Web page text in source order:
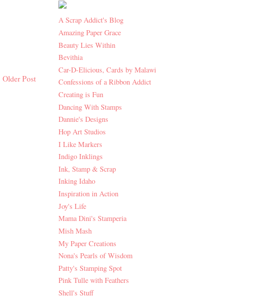
Older Post
A Scrap Addict's Blog
Amazing Paper Grace
Beauty Lies Within
Bevithia
Car-D-Elicious, Cards by Malawi
Confessions of a Ribbon Addict
Creating is Fun
Dancing With Stamps
Dannie's Designs
Hop Art Studios
I Like Markers
Indigo Inklings
Ink, Stamp & Scrap
Inking Idaho
Inspiration in Action
Joy's Life
Mama Dini's Stamperia
Mish Mash
My Paper Creations
Nona's Pearls of Wisdom
Patty's Stamping Spot
Pink Tulle with Feathers
Shell's Stuff